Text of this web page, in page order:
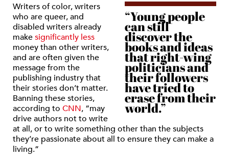
“Young people
can still
discover the
books and ideas
that right-wing
politicians and
their followers
have tried to
erase from their
world.”
Writers of color, writers
who are queer, and
disabled writers already
makesignificantly less
moneythan other writers,
and are often given the
message from the
publishing industry that
their stories don’t matter.
Banning these stories,
according to CNN, “may
drive authors not to write
at all, or to write something other than the subjects
they’re passionate about all to ensure they can make a
living.”